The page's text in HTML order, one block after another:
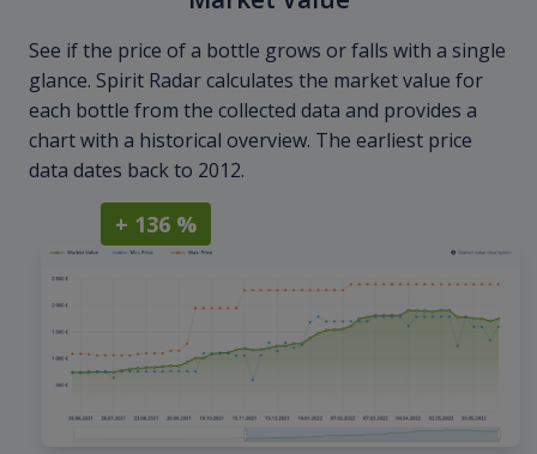
See if the price of a bottle grows or falls with a single
glance. Spirit Radar calculates the market value for
each bottle from the collected data and provides a
chart with a historical overview. The earliest price
data dates back to 2012.
+ 136 %